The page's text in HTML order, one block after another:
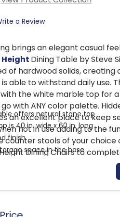
a Review
brings an elegant casual
Dining Table by Steve
of hardwood solids, creating
able to withstand daily use.
the white marble top for
with ANY color palette.
an excellent place to keep
not in use adding to the
counter stools of your choice
Dining Chairs to
offers natural stone top
is 40 in. wide x 60 in. long
finish
space in the base